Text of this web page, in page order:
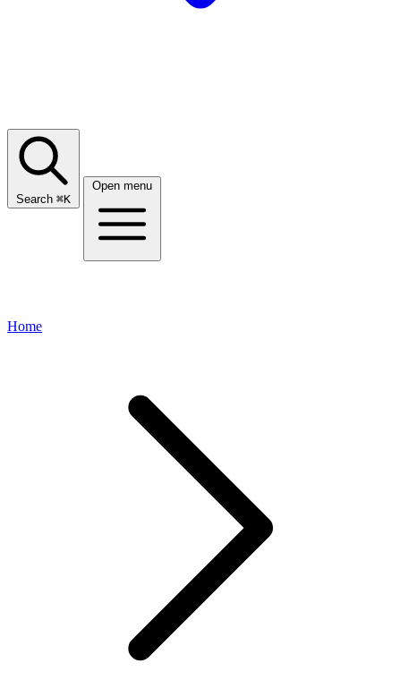
Search ⌘K
Open menu
Home